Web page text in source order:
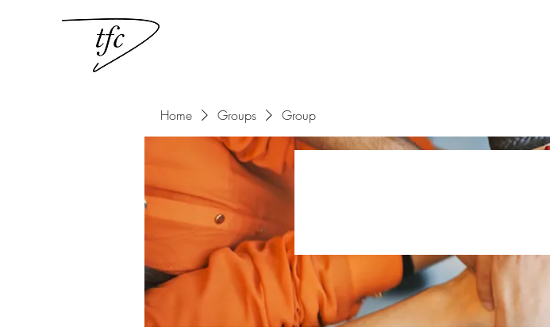
Home Groups Group